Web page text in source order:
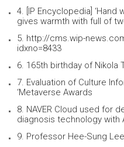
4. [IP Encyclopedia]
gives warmth with full of
5. http://cms.wip-
idxno=8433
6. 165th birthday of Nikola
7. Evaluation of Culture
‘Metaverse Awards
8. NAVER Cloud used for
diagnosis technology with
9. Professor Hee-Sung